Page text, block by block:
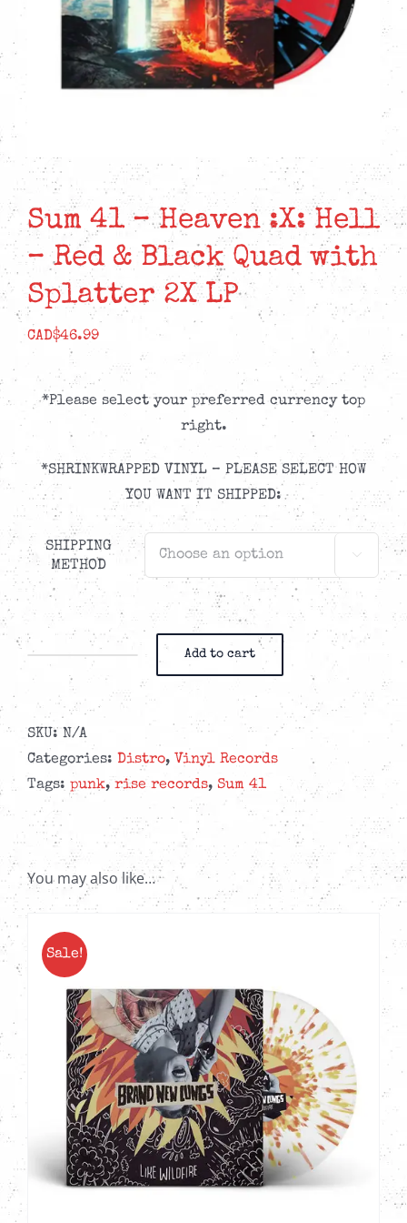
Sum 41 – Heaven :X: Hell
– Red & Black Quad with
Splatter 2X LP
CAD$46.99
*Please select your preferred currency top
right.
*SHRINKWRAPPED VINYL – PLEASE SELECT HOW
YOU WANT IT SHIPPED:
SHIPPING
METHOD

Sum
-
Heaven
:X:
Hell
Red
Black
with
Splatter
2X
LP
quantity
Add to cart
SKU: N/A
Categories: Distro, Vinyl Records
Tags: punk, rise records, Sum 41
You may also like…
Sale!